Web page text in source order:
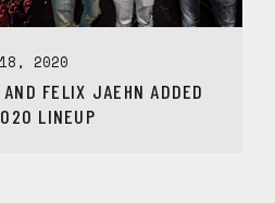
18, 2020
FELIX JAEHN ADDED
LINEUP